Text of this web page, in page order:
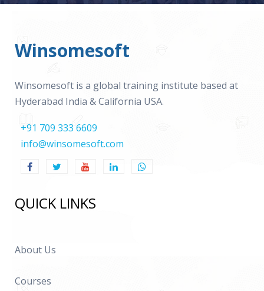
Winsomesoft
Winsomesoft is a global training institute based at
Hyderabad India & California USA.
+91 709 333 6609
info@winsomesoft.com
QUICK LINKS
About Us
Courses